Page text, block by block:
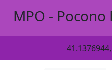
MPO -